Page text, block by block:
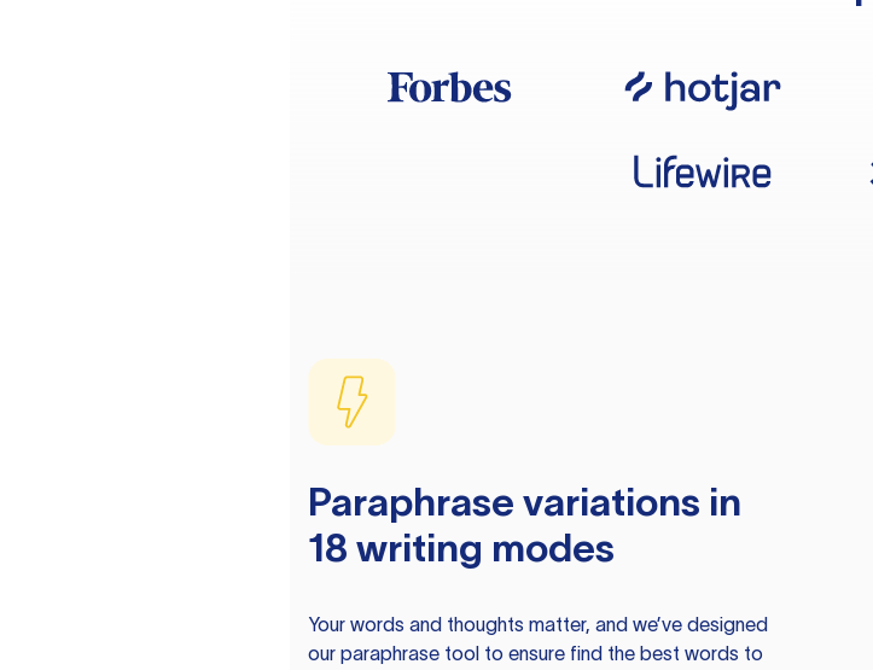
Paraphrase variations in
18 writing modes
Your words and thoughts matter, and we’ve designed
our paraphrase tool to ensure find the best words to